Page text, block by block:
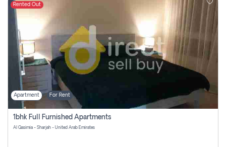
Rented Out
Apartment For Rent
1bhk Full Furnished Apartments
Al Qasimia - Sharjah - United Arab Emirates